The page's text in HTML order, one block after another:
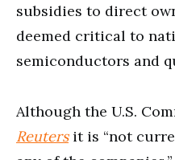
subsidies to direct
deemed critical to
semiconductors and
Although the U.S.
Reutersit is “not